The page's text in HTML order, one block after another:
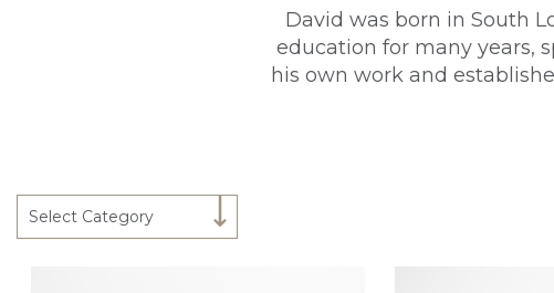
David was born in South
education for many years,
his own work and
Select Category